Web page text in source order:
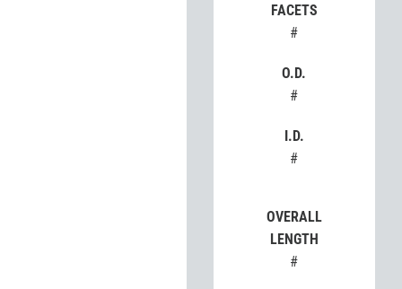
FACETS
#
O.D.
#
I.D.
#
OVERALL
LENGTH
#